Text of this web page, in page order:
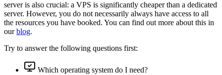
server is also crucial: a VPS is significantly cheaper than a dedicated
server. However, you do not necessarily always have access to all
the resources you have booked. You can find out more about this in
ourblog.
Try to answer the following questions first:
Which operating system do I need?